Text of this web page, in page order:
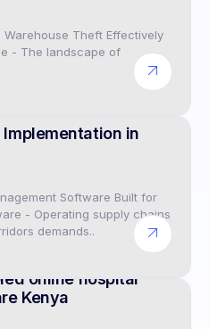
Theft Effectively
- The landscape of
in
Software Built for
- Operating supply chains
demands..
online hospital
Kenya